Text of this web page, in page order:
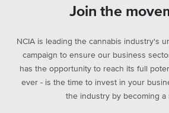
Join the
NCIA is leading the cannabis industry's
campaign to ensure our business
has the opportunity to reach its full
ever - is the time to invest in your
the industry by becoming a